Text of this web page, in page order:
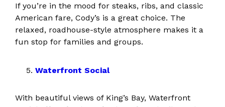
If you’re in the mood for steaks, ribs, and classic
American fare, Cody’s is a great choice. The
relaxed, roadhouse-style atmosphere makes it a
fun stop for families and groups.
Waterfront Social
With beautiful views of King’s Bay, Waterfront